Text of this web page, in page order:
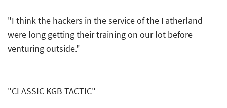
"I think the hackers in the service of the Fatherland
were long getting their training on our lot before
venturing outside."
"CLASSIC KGB TACTIC"